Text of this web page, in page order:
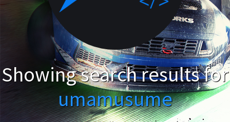
Showing search results for
umamusume